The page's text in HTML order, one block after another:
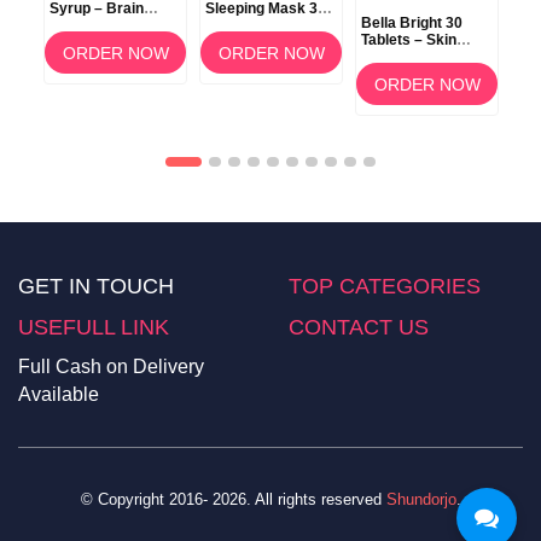
Syrup – Brain
Memory Support
ORDER NOW
Sleeping Mask 3g
Overnight Lip Care
ORDER NOW
Bella Bright 30
Tablets – Skin
Brightening
Supplement in
Bangladesh
ORDER NOW
GET IN TOUCH
TOP CATEGORIES
USEFULL LINK
CONTACT US
Full Cash on Delivery
Available
© Copyright 2016- 2026. All rights reserved Shundorjo.